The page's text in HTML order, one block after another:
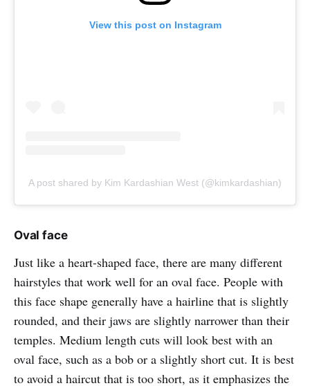
View this post on Instagram
A post shared by Kim Kardashian West (@kimkardashian)
Oval face
Just like a heart-shaped face, there are many different
hairstyles that work well for an oval face. People with
this face shape generally have a hairline that is slightly
rounded, and their jaws are slightly narrower than their
temples. Medium length cuts will look best with an
oval face, such as a bob or a slightly short cut. It is best
to avoid a haircut that is too short, as it emphasizes the